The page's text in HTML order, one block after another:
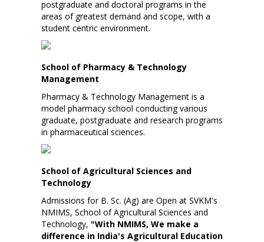
postgraduate and doctoral programs in the
areas of greatest demand and scope, with a
student centric environment.
School of Pharmacy & Technology
Management
Pharmacy & Technology Management is a
model pharmacy school conducting various
graduate, postgraduate and research programs
in pharmaceutical sciences.
School of Agricultural Sciences and
Technology
Admissions for B. Sc. (Ag) are Open at SVKM's
NMIMS, School of Agricultural Sciences and
Technology, "With NMIMS, We make a
difference in India's Agricultural Education